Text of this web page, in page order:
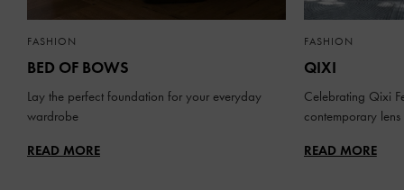
FASHION
BED OF BOWS
Lay the perfect foundation for your everyday
wardrobe
READ MORE
FASHION
QIXI
Celebrating Qixi
contemporary lens
READ MORE